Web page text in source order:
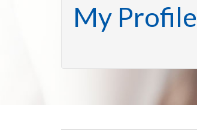
My Profile